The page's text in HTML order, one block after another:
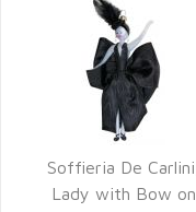
QUICK VIEW
Soffieria De Carlini,
Lady with Bow on